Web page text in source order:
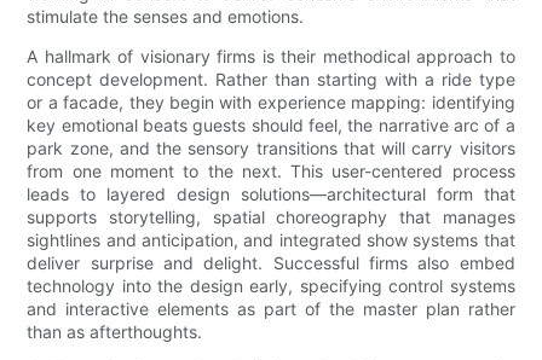
stimulate the senses and emotions.
A hallmark of visionary firms is their methodical approach to
concept development. Rather than starting with a ride type
or a facade, they begin with experience mapping: identifying
key emotional beats guests should feel, the narrative arc of a
park zone, and the sensory transitions that will carry visitors
from one moment to the next. This user-centered process
leads to layered design solutions—architectural form that
supports storytelling, spatial choreography that manages
sightlines and anticipation, and integrated show systems that
deliver surprise and delight. Successful firms also embed
technology into the design early, specifying control systems
and interactive elements as part of the master plan rather
than as afterthoughts.